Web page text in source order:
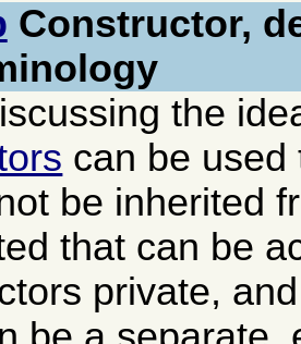
Constructor,
the
can be used
be inherited
that can be
private,